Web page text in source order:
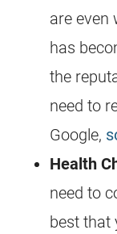
are even
has
the
need to
Google,
Health
need to
best that